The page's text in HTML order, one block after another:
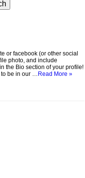
or facebook (or other social
photo, and include
the Bio section of your profile!
be in our … Read More »